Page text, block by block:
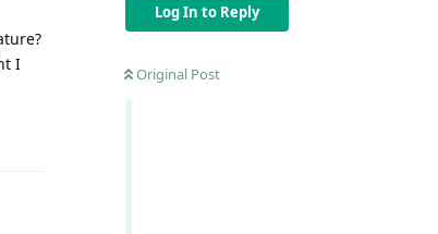
Log In to Reply
Original Post
I